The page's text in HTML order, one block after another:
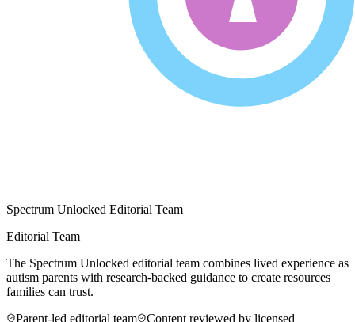
Spectrum Unlocked Editorial Team
Editorial Team
The Spectrum Unlocked editorial team combines lived experience as
autism parents with research-backed guidance to create resources
families can trust.
Parent-led editorial team
Content reviewed by licensed